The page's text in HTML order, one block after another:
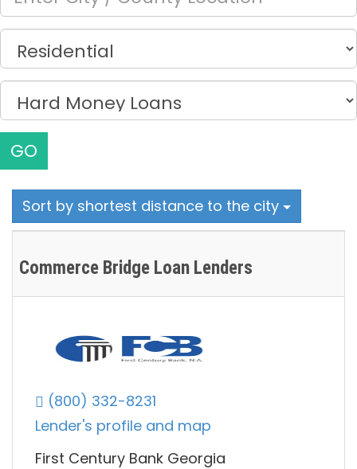
GO
Sort by shortest distance to the city
Commerce Bridge Loan Lenders
(800) 332-8231
Lender's profile and map
First Century Bank Georgia